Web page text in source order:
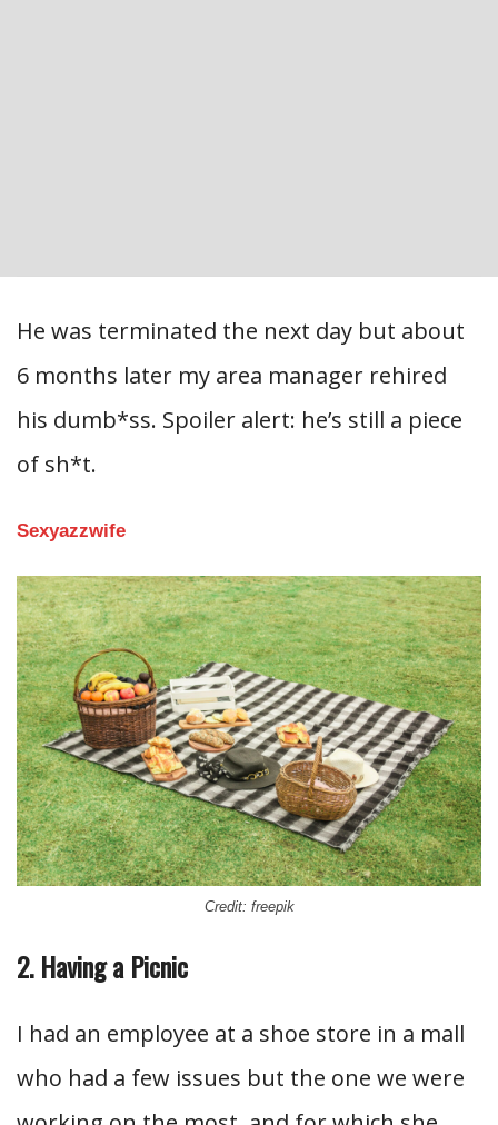
He was terminated the next day but about
6 months later my area manager rehired
his dumb*ss. Spoiler alert: he’s still a piece
of sh*t.
Sexyazzwife
Credit: freepik
2. Having a Picnic
I had an employee at a shoe store in a mall
who had a few issues but the one we were